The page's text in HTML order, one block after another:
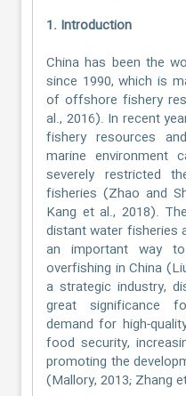
1. Introduction
China has been the
since 1990, which is
of offshore fishery
al., 2016). In recent
fishery resources
marine environment
severely restricted
fisheries (Zhao and
Kang et al., 2018).
distant water fisheries
an important way
overfishing in China
a strategic industry,
great significance
demand for high-
food security,
promoting the
(Mallory, 2013; Zhang